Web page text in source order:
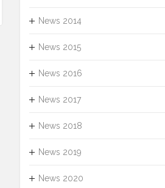
News 2014
News 2015
News 2016
News 2017
News 2018
News 2019
News 2020